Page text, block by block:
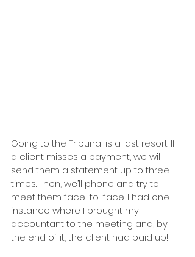
Going to the Tribunal is a last resort. If
a client misses a payment, we will
send them a statement up to three
times. Then, we’ll phone and try to
meet them face-to-face. I had one
instance where I brought my
accountant to the meeting and, by
the end of it, the client had paid up!